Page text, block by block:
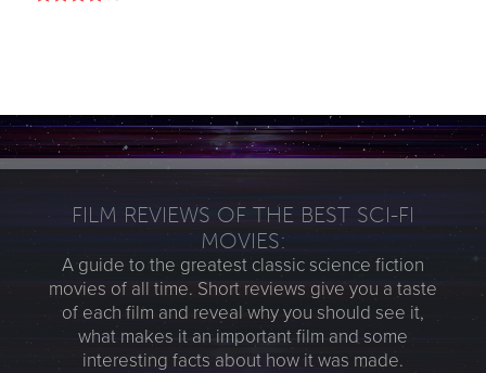
FILM REVIEWS OF THE BEST SCI-FI
MOVIES:
A guide to the greatest classic science fiction
movies of all time. Short reviews give you a taste
of each film and reveal why you should see it,
what makes it an important film and some
interesting facts about how it was made.